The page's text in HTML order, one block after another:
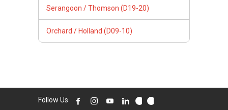
Serangoon / Thomson (D19-20)
Orchard / Holland (D09-10)
Follow Us